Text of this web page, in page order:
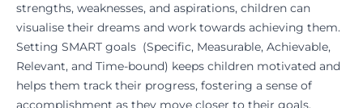
strengths, weaknesses, and aspirations, children can
visualise their dreams and work towards achieving them.
Setting SMART goals (Specific, Measurable, Achievable,
Relevant, and Time-bound) keeps children motivated and
helps them track their progress, fostering a sense of
accomplishment as they move closer to their goals.